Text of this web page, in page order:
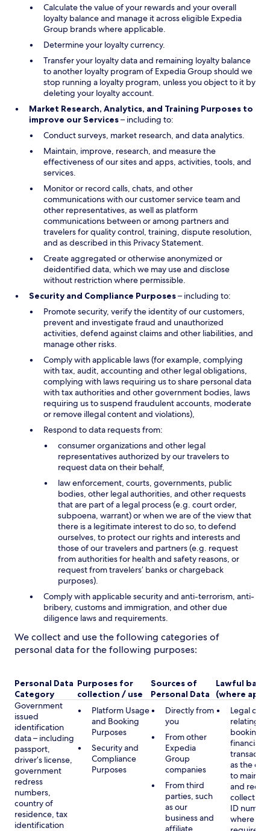
Calculate the value of your rewards and your overall
loyalty balance and manage it across eligible Expedia
Group brands where applicable.
Determine your loyalty currency.
Transfer your loyalty data and remaining loyalty balance
to another loyalty program of Expedia Group should we
stop running a loyalty program, unless you object to it by
deleting your loyalty account.
Market Research, Analytics, and Training Purposes to
improve our Services– including to:
Conduct surveys, market research, and data analytics.
Maintain, improve, research, and measure the
effectiveness of our sites and apps, activities, tools, and
services.
Monitor or record calls, chats, and other
communications with our customer service team and
other representatives, as well as platform
communications between or among partners and
travelers for quality control, training, dispute resolution,
and as described in this Privacy Statement.
Create aggregated or otherwise anonymized or
deidentified data, which we may use and disclose
without restriction where permissible.
Security and Compliance Purposes– including to:
Promote security, verify the identity of our customers,
prevent and investigate fraud and unauthorized
activities, defend against claims and other liabilities, and
manage other risks.
Comply with applicable laws (for example, complying
with tax, audit, accounting and other legal obligations,
complying with laws requiring us to share personal data
with tax authorities and other government bodies, laws
requiring us to suspend fraudulent accounts, moderate
or remove illegal content and violations),
Respond to data requests from:
consumer organizations and other legal
representatives authorized by our travelers to
request data on their behalf,
law enforcement, courts, governments, public
bodies, other legal authorities, and other requests
that are part of a legal process (e.g. court order,
subpoena, warrant) or when we are of the view that
there is a legitimate interest to do so, to defend
ourselves, to protect our rights and interests and
those of our travelers and partners (e.g. request
from authorities for health and safety reasons, or
request from travelers’ banks or chargeback
purposes).
Comply with applicable security and anti-terrorism, anti-
bribery, customs and immigration, and other due
diligence laws and requirements.
We collect and use the following categories of
personal data for the following purposes:
Personal Data
Category
Purposes for
collection / use
Sources of
Personal Data
Lawful basis
(where
Government
issued
identification
data – including
passport,
driver’s license,
government
redress
numbers,
country of
residence, tax
identification
Platform Usage
and Booking
Purposes
Security and
Compliance
Purposes
Directly from
you
From other
Expedia
Group
companies
From third
parties, such
as our
business and
affiliate
Legal
relating to
booking
financial
as the
to
and
collecting
ID
where